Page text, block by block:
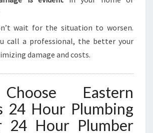
wait for the situation to worsen.
call a professional, the better your
damage and costs.
Eastern
24 Hour Plumbing
24 Hour Plumber